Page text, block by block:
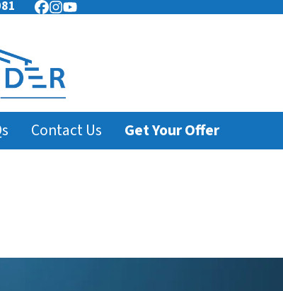
Facebook
Instagram
YouTube
Contact Us Get Your Offer